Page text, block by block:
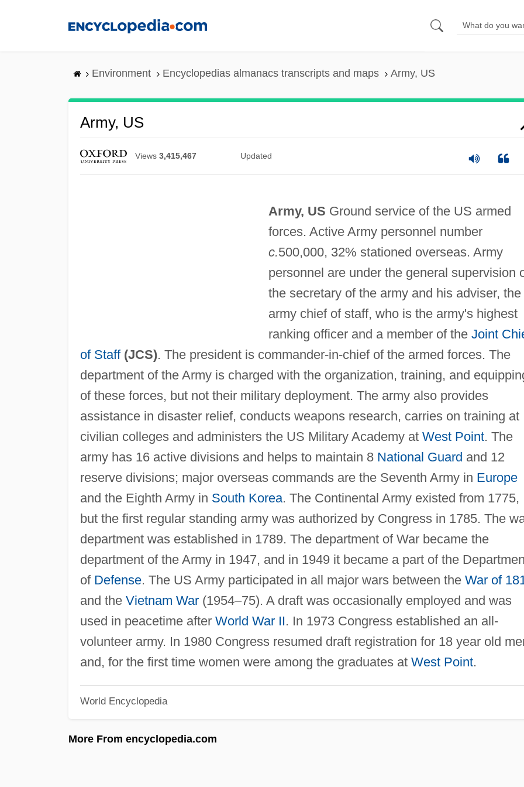
Environment Encyclopedias almanacs transcripts and maps Army, US
Army, US
Views 3,415,467 Updated
Army, US Ground service of the US armed
forces. Active Army personnel number
c.500,000, 32% stationed overseas. Army
personnel are under the general supervision
the secretary of the army and his adviser, the
army chief of staff, who is the army's highest
ranking officer and a member of the Joint
of Staff (JCS). The president is commander-in-chief of the armed forces. The
department of the Army is charged with the organization, training, and
of these forces, but not their military deployment. The army also provides
assistance in disaster relief, conducts weapons research, carries on training at
civilian colleges and administers the US Military Academy at West Point. The
army has 16 active divisions and helps to maintain 8 National Guard and 12
reserve divisions; major overseas commands are the Seventh Army in Europe
and the Eighth Army in South Korea. The Continental Army existed from 1775,
but the first regular standing army was authorized by Congress in 1785. The
department was established in 1789. The department of War became the
department of the Army in 1947, and in 1949 it became a part of the
of Defense. The US Army participated in all major wars between the War of
and the Vietnam War(1954–75). A draft was occasionally employed and was
used in peacetime after World War II. In 1973 Congress established an all-
volunteer army. In 1980 Congress resumed draft registration for 18 year old
and, for the first time women were among the graduates at West Point.
World Encyclopedia
More From encyclopedia.com